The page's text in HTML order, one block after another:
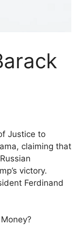
Justice to
claiming that
victory.
Ferdinand